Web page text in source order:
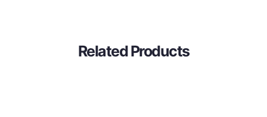
Related Products